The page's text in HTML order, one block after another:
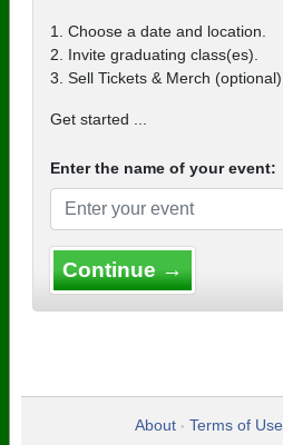
1. Choose a date and location.
2. Invite graduating class(es).
3. Sell Tickets & Merch (optional).
Get started ...
Enter the name of your event:
Continue →
About • Terms of Use